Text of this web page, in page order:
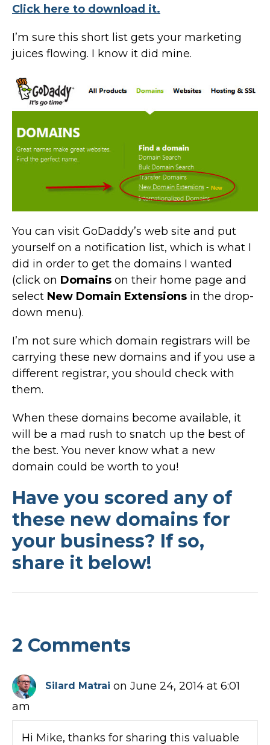
Click here to download it.
I’m sure this short list gets your marketing
juices flowing. I know it did mine.
You can visit GoDaddy’s web site and put
yourself on a notification list, which is what I
did in order to get the domains I wanted
(click on Domains on their home page and
select New Domain Extensions in the drop-
down menu).
I’m not sure which domain registrars will be
carrying these new domains and if you use a
different registrar, you should check with
them.
When these domains become available, it
will be a mad rush to snatch up the best of
the best. You never know what a new
domain could be worth to you!
Have you scored any of
these new domains for
your business? If so,
share it below!
2 Comments
Silard Matrai on June 24, 2014 at 6:01
am
Hi Mike, thanks for sharing this valuable